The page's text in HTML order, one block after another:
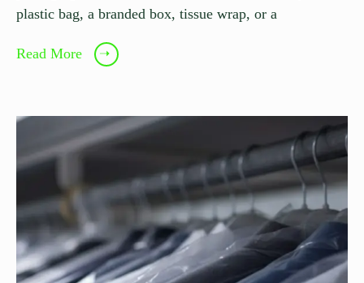
plastic bag, a branded box, tissue wrap, or a
Read More ➝